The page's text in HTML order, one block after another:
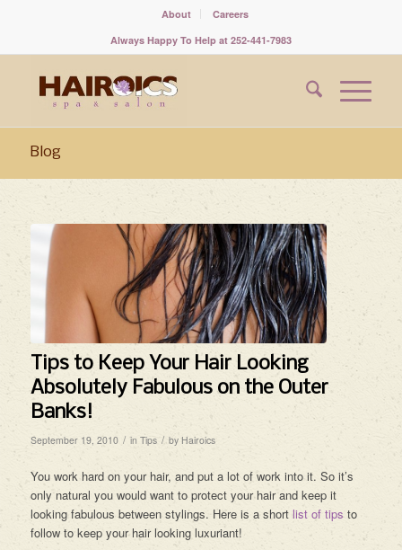
About
Careers
Always Happy To Help at 252-441-7983
Blog
Tips to Keep Your Hair Looking
Absolutely Fabulous on the Outer
Banks!
September 19, 2010 / in Tips / by Hairoics
You work hard on your hair, and put a lot of work into it. So it’s
only natural you would want to protect your hair and keep it
looking fabulous between stylings. Here is a short list of tipsto
follow to keep your hair looking luxuriant!